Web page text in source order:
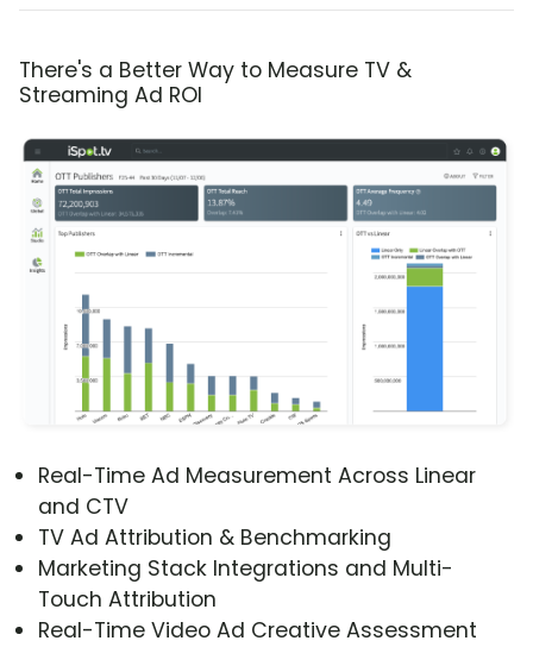
There's a Better Way to Measure TV &
Streaming Ad ROI
Real-Time Ad Measurement Across Linear
and CTV
TV Ad Attribution & Benchmarking
Marketing Stack Integrations and Multi-
Touch Attribution
Real-Time Video Ad Creative Assessment